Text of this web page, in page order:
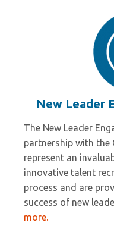
New Leader
The New Leader
partnership with the
represent an
innovative talent
process and are
success of new
more.